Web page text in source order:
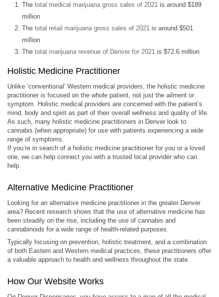
The total medical marijuana gross sales of 2021 is around $189
million
The total retail marijuana gross sales of 2021 is around $501
million
The total marijuana revenue of Denver for 2021 is $72.6 million
Holistic Medicine Practitioner
Unlike ‘conventional’ Western medical providers, the holistic medicine
practitioner is focused on the whole patient, not just the ailment or
symptom. Holistic medical providers are concerned with the patient’s
mind, body and spirit as part of their overall wellness and quality of life.
As such, many holistic medicine practitioners in Denver look to
cannabis (when appropriate) for use with patients experiencing a wide
range of symptoms.
If you’re in search of a holistic medicine practitioner for you or a loved
one, we can help connect you with a trusted local provider who can
help.
Alternative Medicine Practitioner
Looking for an alternative medicine practitioner in the greater Denver
area? Recent research shows that the use of alternative medicine has
been steadily on the rise, including the use of cannabis and
cannabinoids for a wide range of health-related purposes.
Typically focusing on prevention, holistic treatment, and a combination
of both Eastern and Western medical practices, these practitioners offer
a valuable approach to health and wellness throughout the state.
How Our Website Works